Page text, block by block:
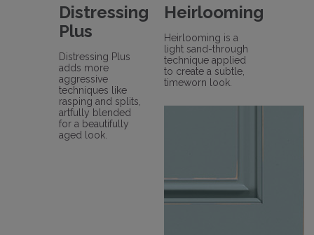
Distressing
Plus
Distressing Plus
adds more
aggressive
techniques like
rasping and splits,
artfully blended
for a beautifully
aged look.
Heirlooming
Heirlooming is a
light sand-through
technique applied
to create a subtle,
timeworn look.